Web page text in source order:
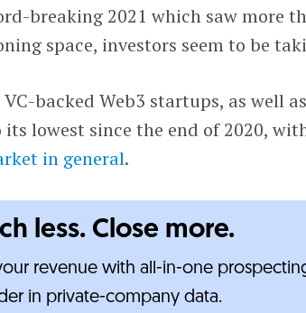
breaking 2021 which saw more
space, investors seem to be
backed Web3 startups, as well
its lowest since the end of 2020,
in general.
less. Close more.
revenue with all-in-one
in private-company data.